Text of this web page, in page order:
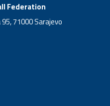
Federation
71000 Sarajevo